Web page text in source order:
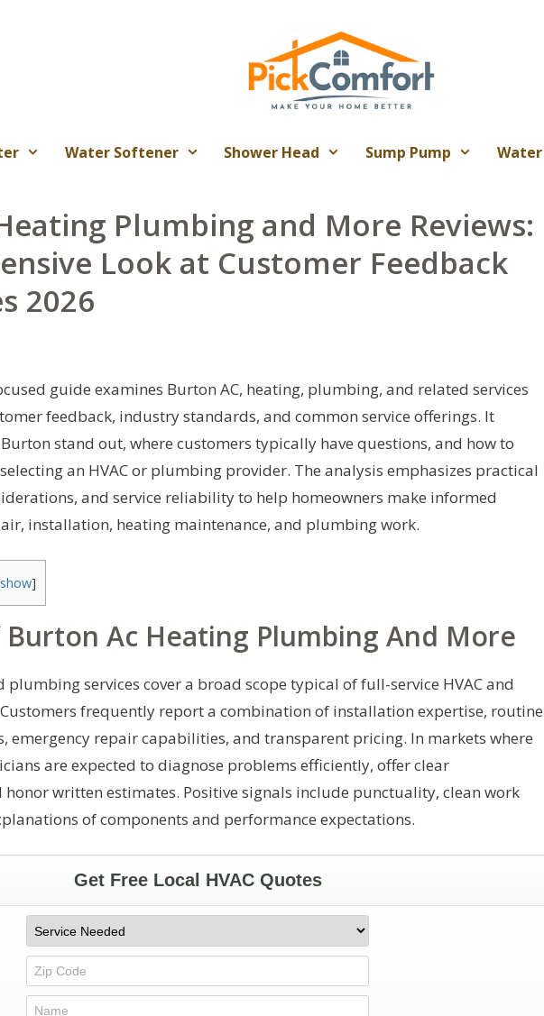
Water Softener Shower Head Sump Pump
Plumbing and More Reviews:
Look at Customer Feedback
2026
guide examines Burton AC, heating, plumbing, and related services
feedback, industry standards, and common service offerings. It
stand out, where customers typically have questions, and how to
an HVAC or plumbing provider. The analysis emphasizes practical
and service reliability to help homeowners make informed
installation, heating maintenance, and plumbing work.
show]
Ac Heating Plumbing And More
plumbing services cover a broad scope typical of full-service HVAC and
frequently report a combination of installation expertise, routine
emergency repair capabilities, and transparent pricing. In markets where
are expected to diagnose problems efficiently, offer clear
written estimates. Positive signals include punctuality, clean work
of components and performance expectations.